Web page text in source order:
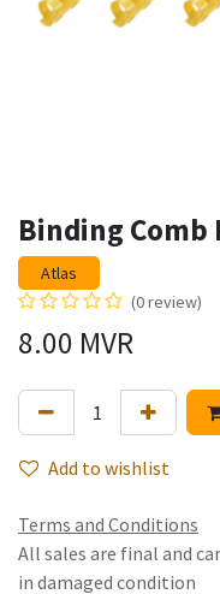
Binding Comb
Atlas
(0 review)
8.00 MVR
Add to wishlist
Terms and Conditions
All sales are final and
in damaged condition